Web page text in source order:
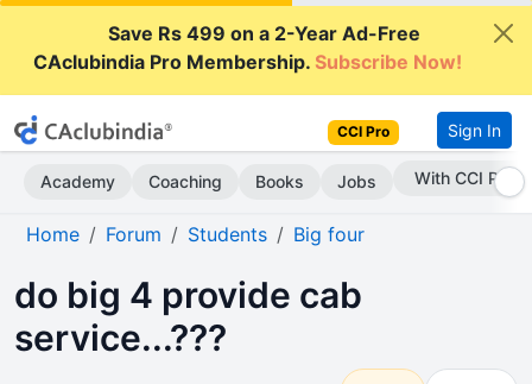
Save Rs 499 on a 2-Year Ad-Free
CAclubindia Pro Membership.Subscribe Now!
CCI Pro Sign In
Academy Coaching Books Jobs With CCI Pro
Home Forum Students Big four
do big 4 provide cab
service...???